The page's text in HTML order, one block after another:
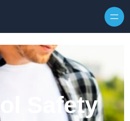
Safety